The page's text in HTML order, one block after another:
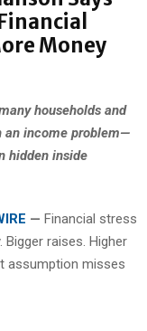
Money
households and
an income problem—
hidden inside
— Financial stress
raises. Higher
assumption misses